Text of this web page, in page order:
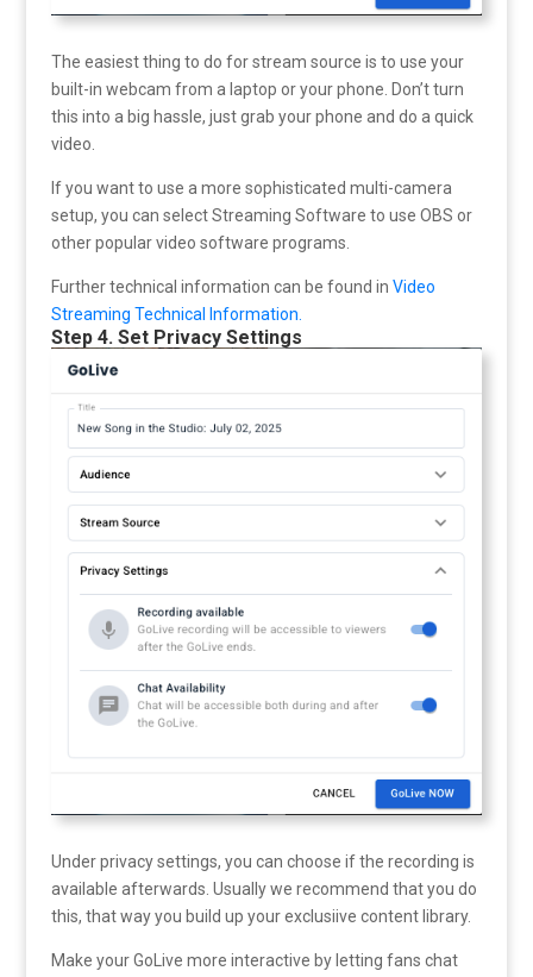
The easiest thing to do for stream source is to use your
built-in webcam from a laptop or your phone. Don’t turn
this into a big hassle, just grab your phone and do a quick
video.
If you want to use a more sophisticated multi-camera
setup, you can select Streaming Software to use OBS or
other popular video software programs.
Further technical information can be found in Video
Streaming Technical Information.
Step 4. Set Privacy Settings
Under privacy settings, you can choose if the recording is
available afterwards. Usually we recommend that you do
this, that way you build up your exclusiive content library.
Make your GoLive more interactive by letting fans chat